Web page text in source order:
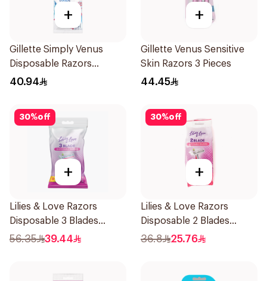
+
Gillette Simply Venus
Disposable Razors
4Pieces
40.94
+
Gillette Venus Sensitive
Skin Razors 3 Pieces
44.45
30%off
+
Lilies & Love Razors
Disposable 3 Blades
12Pieces
56.35 39.44
30%off
+
Lilies & Love Razors
Disposable 2 Blades
12Pieces
36.8 25.76